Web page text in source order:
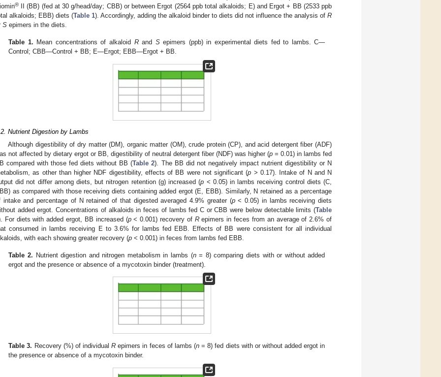
®
II (BB) (fed at 30 g/head/day; CBB) or between Ergot (2564 ppb total alkaloids; E) and Ergot + BB (2533 ppb
alkaloids; EBB) diets (Table 1). Accordingly, adding the alkaloid binder to diets did not influence the analysis of R
S epimers in the diets.
Table 1. Mean concentrations of alkaloid Rand Sepimers (ppb) in experimental diets fed to lambs. C—
Control; CBB—Control + BB; E—Ergot; EBB—Ergot + BB.
Nutrient Digestion by Lambs
Although digestibility of dry matter (DM), organic matter (OM), crude protein (CP), and acid detergent fiber (ADF)
not affected by dietary ergot or BB, digestibility of neutral detergent fiber (NDF) was higher (p = 0.01) in lambs fed
compared with those fed diets without BB (Table 2). The BB did not negatively impact nutrient digestibility or N
as other than higher NDF digestibility, effects of BB were not significant (p > 0.17). Intake of N and N
did not differ among diets, but nitrogen retention (g) increased (p < 0.05) in lambs receiving control diets (C,
as compared with those receiving diets containing added ergot (E, EBB). Similarly, N retained as a percentage
intake and percentage of N retained of that digested averaged 4.9% greater (p< 0.05) in lambs receiving diets
added ergot. Concentrations of alkaloids in feces of lambs fed C or CBB were below detectable limits (Table
For diets with added ergot, BB increased (p< 0.001) recovery of Repimers in feces from an average of 2.6% of
consumed in lambs receiving E to 3.6% for lambs fed EBB. Effects of BB were consistent for all individual
with each showing greater recovery (p < 0.001) in feces from lambs fed EBB.
Table 2. Nutrient digestion and nitrogen metabolism in lambs (n= 8) comparing diets with or without added
ergot and the presence or absence of a mycotoxin binder (treatment).
Table 3. Recovery (%) of individualR epimers in feces of lambs (n = 8) fed diets with or without added ergot in
the presence or absence of a mycotoxin binder.